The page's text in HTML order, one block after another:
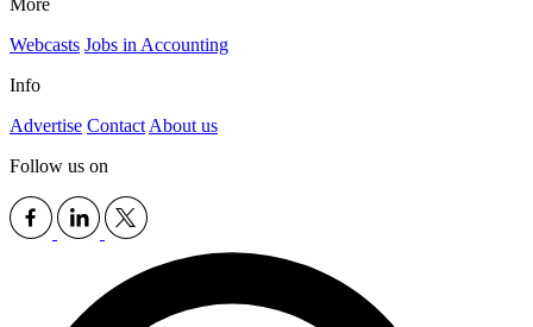
More
Webcasts Jobs in Accounting
Info
Advertise Contact About us
Follow us on